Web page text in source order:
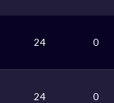
24 0
24 0